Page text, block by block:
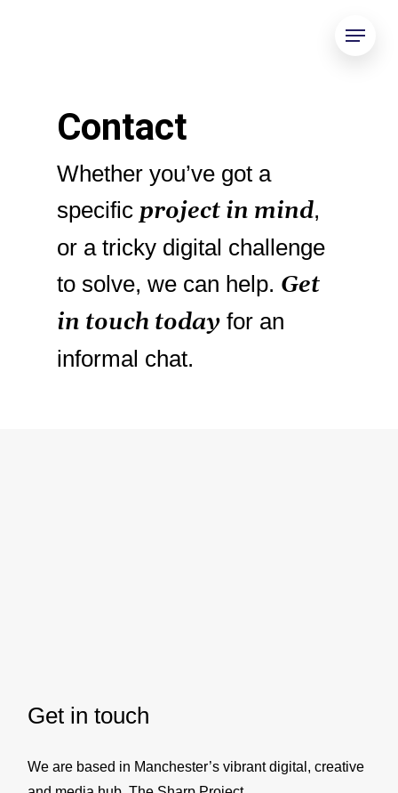
Contact
Whether you’ve got a
specific project in mind,
or a tricky digital challenge
to solve, we can help. Get
in touch today for an
informal chat.
Get in touch
We are based in Manchester’s vibrant digital, creative